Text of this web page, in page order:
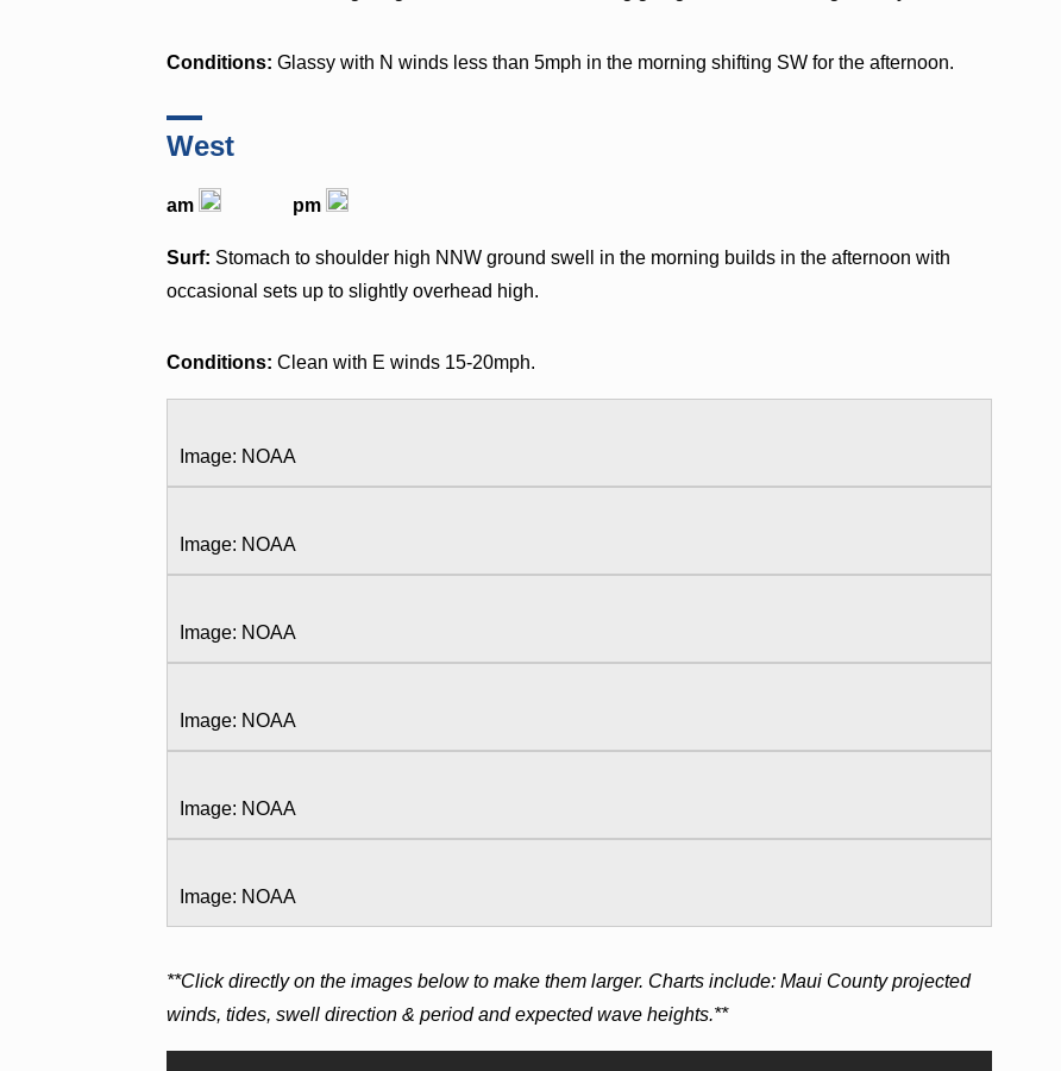
Conditions: Glassy with N winds less than 5mph in the morning shifting SW for the afternoon.
West
am pm
Surf: Stomach to shoulder high NNW ground swell in the morning builds in the afternoon with
occasional sets up to slightly overhead high.
Conditions: Clean with E winds 15-20mph.
Image: NOAA
Image: NOAA
Image: NOAA
Image: NOAA
Image: NOAA
Image: NOAA
**Click directly on the images below to make them larger. Charts include: Maui County projected
winds, tides, swell direction & period and expected wave heights.**